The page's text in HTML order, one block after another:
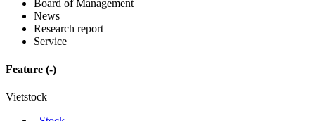
Board of Management
News
Research report
Service
Feature (-)
Vietstock